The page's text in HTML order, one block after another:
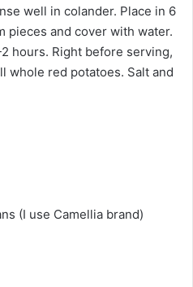
well in colander. Place in 6
pieces and cover with water.
hours. Right before serving,
whole red potatoes. Salt and
(I use Camellia brand)